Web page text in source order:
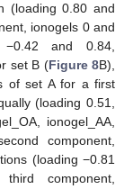
(loading 0.80 and
ionogels 0 and
and 0.84,
set B (Figure 8B),
of set A for a first
(loading 0.51,
ionogel_AA,
component,
(loading −0.81
component,